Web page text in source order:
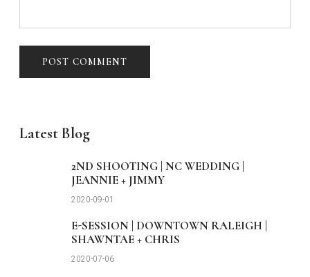
Latest Blog
2ND SHOOTING | NC WEDDING |
JEANNIE + JIMMY
2020-09-01
E-SESSION | DOWNTOWN RALEIGH |
SHAWNTAE + CHRIS
2020-07-06